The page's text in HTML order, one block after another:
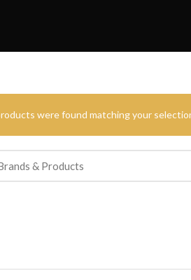
were found matching your